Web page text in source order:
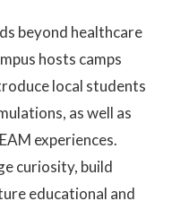
beyond healthcare
hosts camps
local students
as well as
experiences.
curiosity, build
educational and